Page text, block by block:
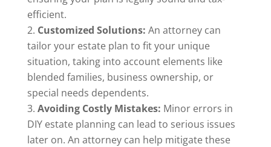
efficient.
Customized Solutions: An attorney can
tailor your estate plan to fit your unique
situation, taking into account elements like
blended families, business ownership, or
special needs dependents.
Avoiding Costly Mistakes: Minor errors in
DIY estate planning can lead to serious issues
later on. An attorney can help mitigate these